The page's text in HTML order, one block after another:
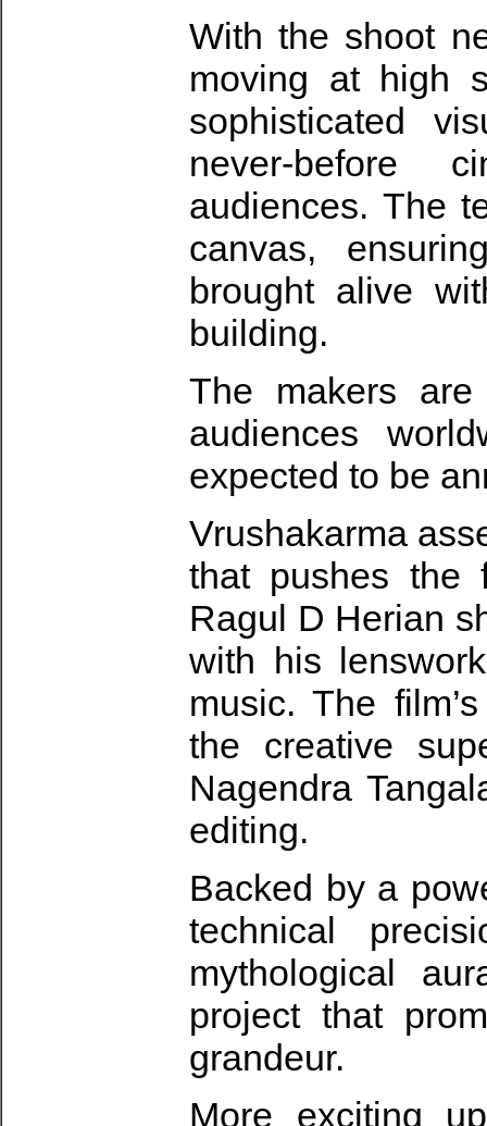
With the shoot
moving at high
sophisticated
never-before
audiences. The
canvas,
brought alive
building.
The makers
audiences
expected to be
Vrushakarma
that pushes the
Ragul D Herian
with his
music. The
the creative
Nagendra
editing.
Backed by a
technical
mythological
project that
grandeur.
More exciting